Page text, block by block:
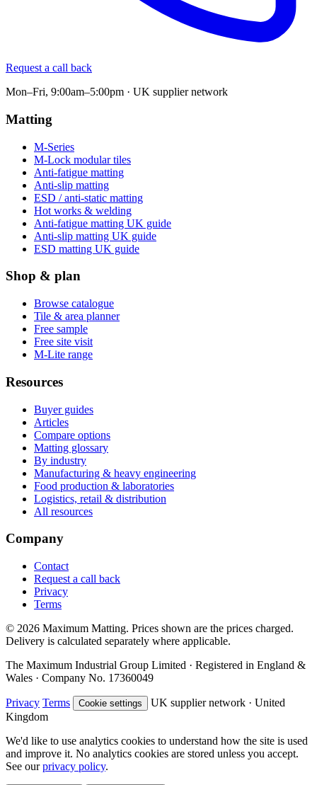
Request a call back
Mon–Fri, 9:00am–5:00pm · UK supplier network
Matting
M-Series
M-Lock modular tiles
Anti-fatigue matting
Anti-slip matting
ESD / anti-static matting
Hot works & welding
Anti-fatigue matting UK guide
Anti-slip matting UK guide
ESD matting UK guide
Shop & plan
Browse catalogue
Tile & area planner
Free sample
Free site visit
M-Lite range
Resources
Buyer guides
Articles
Compare options
Matting glossary
By industry
Manufacturing & heavy engineering
Food production & laboratories
Logistics, retail & distribution
All resources
Company
Contact
Request a call back
Privacy
Terms
© 2026 Maximum Matting. Prices shown are the prices charged.
Delivery is calculated separately where applicable.
The Maximum Industrial Group Limited · Registered in England &
Wales · Company No. 17360049
Privacy Terms Cookie settings
UK supplier network · United
Kingdom
We'd like to use analytics cookies to understand how the site is used
and improve it. No analytics cookies are stored unless you accept.
See ourprivacy policy.